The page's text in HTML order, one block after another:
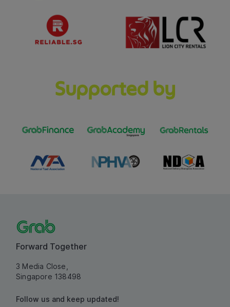
Supported by
Forward Together
3 Media Close,
Singapore 138498
Follow us and keep updated!